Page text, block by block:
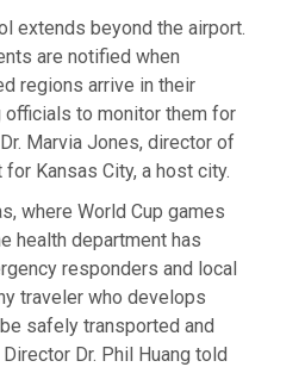
extends beyond the airport.
are notified when
regions arrive in their
officials to monitor them for
Marvia Jones, director of
Kansas City, a host city.
where World Cup games
health department has
responders and local
traveler who develops
safely transported and
Dr. Phil Huang told